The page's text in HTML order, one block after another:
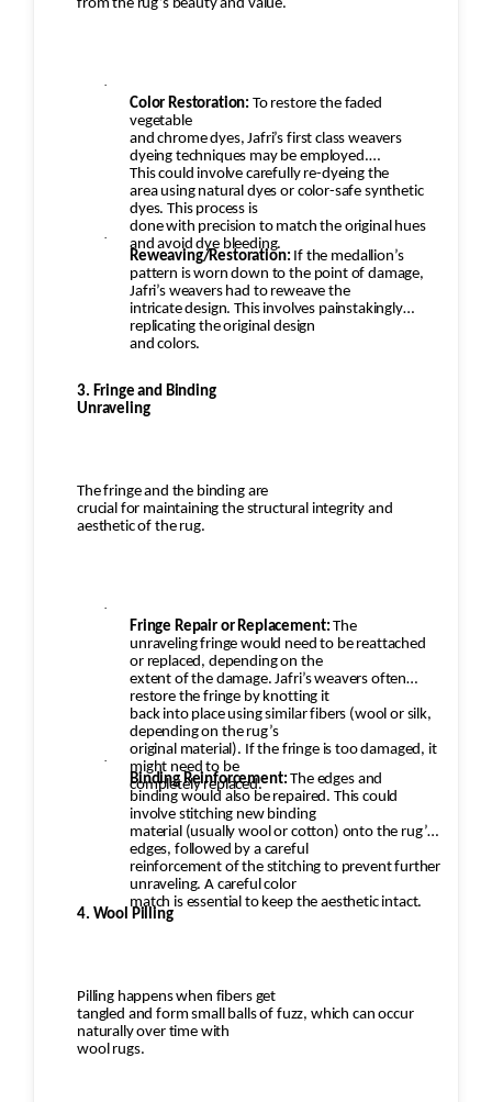
from the rug’s beauty and value.
·
Color Restoration: To restore the faded
vegetable
and chrome dyes, Jafri’s first class weavers
dyeing techniques may be employed.
This could involve carefully re-dyeing the
area using natural dyes or color-safe synthetic
dyes. This process is
done with precision to match the original hues
and avoid dye bleeding.
·
Reweaving/Restoration: If the medallion’s
pattern is worn down to the point of damage,
Jafri’s weavers had to reweave the
intricate design. This involves painstakingly
replicating the original design
and colors.
3. Fringe and Binding
Unraveling
The fringe and the binding are
crucial for maintaining the structural integrity and
aesthetic of the rug.
·
Fringe Repair or Replacement: The
unraveling fringe would need to be reattached
or replaced, depending on the
extent of the damage. Jafri’s weavers often
restore the fringe by knotting it
back into place using similar fibers (wool or silk,
depending on the rug’s
original material). If the fringe is too damaged, it
might need to be
completely replaced.
·
Binding Reinforcement: The edges and
binding would also be repaired. This could
involve stitching new binding
material (usually wool or cotton) onto the rug’s
edges, followed by a careful
reinforcement of the stitching to prevent further
unraveling. A careful color
match is essential to keep the aesthetic intact.
4. Wool Pilling
Pilling happens when fibers get
tangled and form small balls of fuzz, which can occur
naturally over time with
wool rugs.